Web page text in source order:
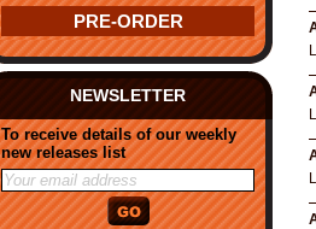
PRE-ORDER
NEWSLETTER
To receive details of our weekly
new releases list